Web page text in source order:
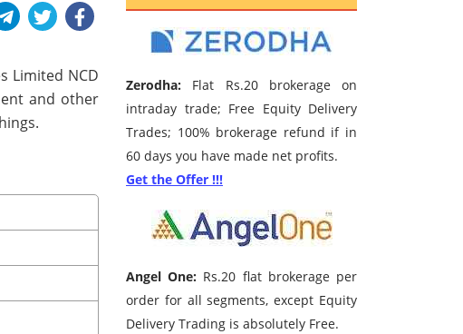
Limited NCD
and other
Zerodha: Flat Rs.20 brokerage on
intraday trade; Free Equity Delivery
Trades; 100% brokerage refund if in
60 days you have made net profits.
Get the Offer !!!
Angel One: Rs.20 flat brokerage per
order for all segments, except Equity
Delivery Trading is absolutely Free.